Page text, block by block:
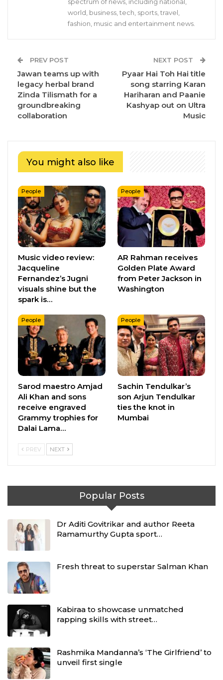
spectrum of news, including national,
world, business, tech, sports, travel,
fashion, music and entertainment news.
PREV POST
Jawan teams up with
legacy herbal brand
Zinda Tilismath for a
groundbreaking
collaboration
NEXT POST
Pyaar Hai Toh Hai title
song starring Karan
Hariharan and Paanie
Kashyap out on Ultra
Music
You might also like
People
Music video review:
Jacqueline
Fernandez’s Jugni
visuals shine but the
spark is…
People
AR Rahman receives
Golden Plate Award
from Peter Jackson in
Washington
People
Sarod maestro Amjad
Ali Khan and sons
receive engraved
Grammy trophies for
Dalai Lama…
People
Sachin Tendulkar’s
son Arjun Tendulkar
ties the knot in
Mumbai
PREV NEXT
Popular Posts
Dr Aditi Govitrikar and author Reeta
Ramamurthy Gupta sport…
Fresh threat to superstar Salman Khan
Kabiraa to showcase unmatched
rapping skills with street…
Rashmika Mandanna’s ‘The Girlfriend’ to
unveil first single